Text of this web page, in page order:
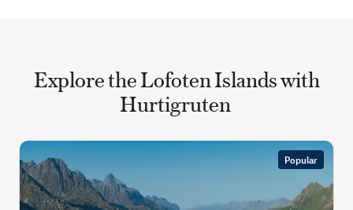
Explore the Lofoten Islands with
Hurtigruten
Popular